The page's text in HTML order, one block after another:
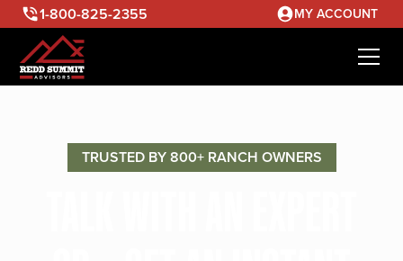
1-800-825-2355 MY ACCOUNT
TRUSTED BY 800+ RANCH OWNERS